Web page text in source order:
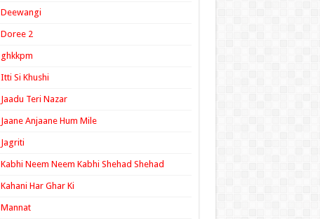
Deewangi
Doree 2
ghkkpm
Itti Si Khushi
Jaadu Teri Nazar
Jaane Anjaane Hum Mile
Jagriti
Kabhi Neem Neem Kabhi Shehad Shehad
Kahani Har Ghar Ki
Mannat